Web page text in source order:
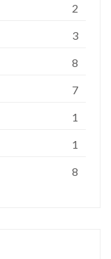
2
3
8
7
1
1
8